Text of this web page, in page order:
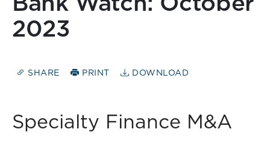
2023
SHARE PRINT DOWNLOAD
Specialty Finance M&A